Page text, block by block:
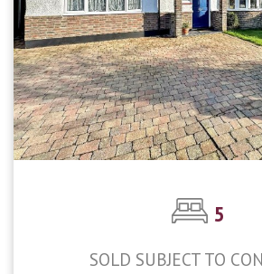
5
SOLD SUBJECT TO